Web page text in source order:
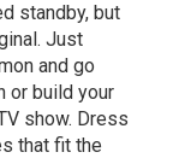
standby, but
Just
and go
or build your
show. Dress
that fit the